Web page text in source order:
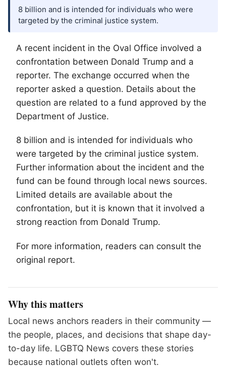
8 billion and is intended for individuals who were
targeted by the criminal justice system.
A recent incident in the Oval Office involved a
confrontation between Donald Trump and a
reporter. The exchange occurred when the
reporter asked a question. Details about the
question are related to a fund approved by the
Department of Justice.
8 billion and is intended for individuals who
were targeted by the criminal justice system.
Further information about the incident and the
fund can be found through local news sources.
Limited details are available about the
confrontation, but it is known that it involved a
strong reaction from Donald Trump.
For more information, readers can consult the
original report.
Why this matters
Local news anchors readers in their community —
the people, places, and decisions that shape day-
to-day life. LGBTQ News covers these stories
because national outlets often won't.